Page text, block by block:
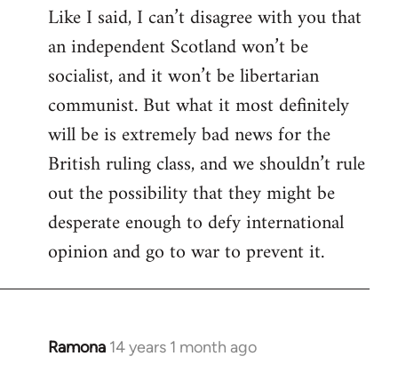
Like I said, I can’t disagree with you that
an independent Scotland won’t be
socialist, and it won’t be libertarian
communist. But what it most definitely
will be is extremely bad news for the
British ruling class, and we shouldn’t rule
out the possibility that they might be
desperate enough to defy international
opinion and go to war to prevent it.
Ramona 14 years 1 month ago
In